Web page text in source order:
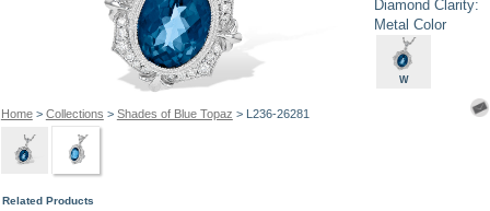
Home> Collections > Shades of Blue Topaz > L236-26281
Diamond Clarity:
Metal Color
W
Related Products